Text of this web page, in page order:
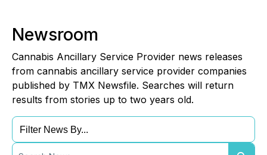
Newsroom
Cannabis Ancillary Service Provider news releases
from cannabis ancillary service provider companies
published by TMX Newsfile. Searches will return
results from stories up to two years old.